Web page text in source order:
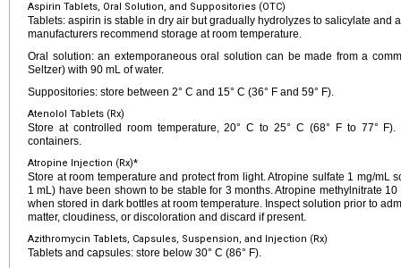
Aspirin Tablets, Oral Solution, and Suppositories (OTC)
Tablets: aspirin is stable in dry air but gradually hydrolyzes to salicylate and
manufacturers recommend storage at room temperature.
Oral solution: an extemporaneous oral solution can be made from a
Seltzer) with 90 mL of water.
Suppositories: store between 2° C and 15° C (36° F and 59° F).
Atenolol Tablets (Rx)
Store at controlled room temperature, 20° C to 25° C (68° F to 77°
containers.
Atropine Injection (Rx)*
Store at room temperature and protect from light. Atropine sulfate 1 mg/mL
1 mL) have been shown to be stable for 3 months. Atropine methylnitrate
when stored in dark bottles at room temperature. Inspect solution prior to
matter, cloudiness, or discoloration and discard if present.
Azithromycin Tablets, Capsules, Suspension, and Injection (Rx)
Tablets and capsules: store below 30° C (86° F).